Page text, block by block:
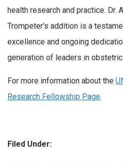
health research and practice. Dr.
Trompeter’s addition is a
excellence and ongoing
generation of leaders in
For more information about the
Research Fellowship Page.
Filed Under: